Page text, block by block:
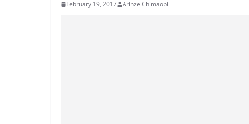
February 19, 2017 Arinze Chimaobi